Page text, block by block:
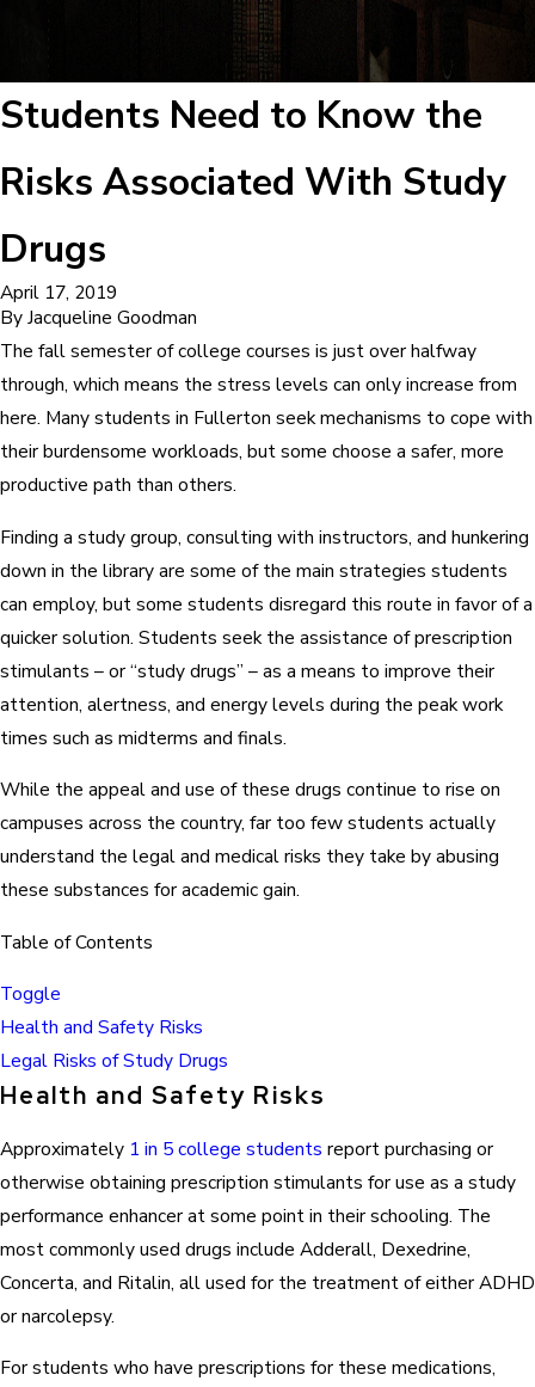
Students Need to Know the
Risks Associated With Study
Drugs
April 17, 2019
ByJacqueline Goodman
The fall semester of college courses is just over halfway
through, which means the stress levels can only increase from
here. Many students in Fullerton seek mechanisms to cope with
their burdensome workloads, but some choose a safer, more
productive path than others.
Finding a study group, consulting with instructors, and hunkering
down in the library are some of the main strategies students
can employ, but some students disregard this route in favor of a
quicker solution. Students seek the assistance of prescription
stimulants – or “study drugs” – as a means to improve their
attention, alertness, and energy levels during the peak work
times such as midterms and finals.
While the appeal and use of these drugs continue to rise on
campuses across the country, far too few students actually
understand the legal and medical risks they take by abusing
these substances for academic gain.
Table of Contents
Toggle
Health and Safety Risks
Legal Risks of Study Drugs
Health and Safety Risks
Approximately 1 in 5 college students report purchasing or
otherwise obtaining prescription stimulants for use as a study
performance enhancer at some point in their schooling. The
most commonly used drugs include Adderall, Dexedrine,
Concerta, and Ritalin, all used for the treatment of either ADHD
or narcolepsy.
For students who have prescriptions for these medications,